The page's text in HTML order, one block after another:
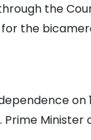
the
the
on
Minister